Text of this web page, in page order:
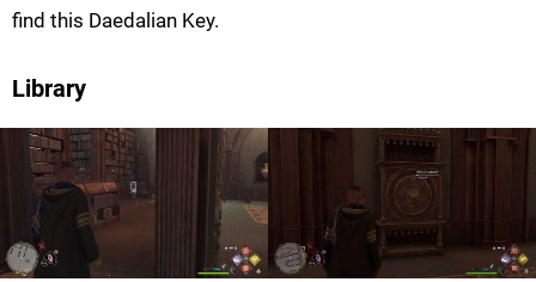
find this Daedalian Key.
Library